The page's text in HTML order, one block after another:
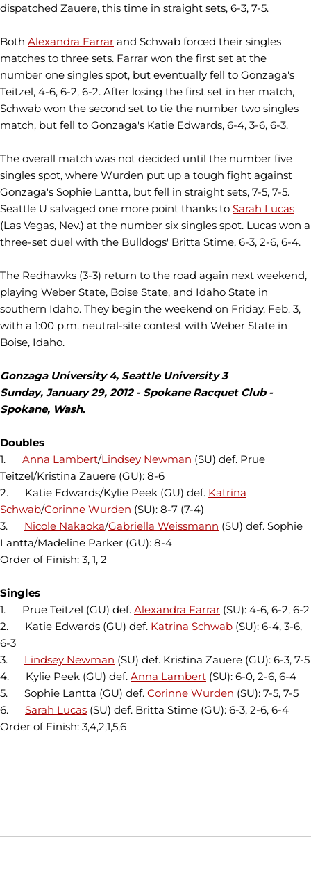
dispatched Zauere, this time in straight sets, 6-3, 7-5.
Both Alexandra Farrar and Schwab forced their singles
matches to three sets. Farrar won the first set at the
number one singles spot, but eventually fell to Gonzaga's
Teitzel, 4-6, 6-2, 6-2. After losing the first set in her match,
Schwab won the second set to tie the number two singles
match, but fell to Gonzaga's Katie Edwards, 6-4, 3-6, 6-3.
The overall match was not decided until the number five
singles spot, where Wurden put up a tough fight against
Gonzaga's Sophie Lantta, but fell in straight sets, 7-5, 7-5.
Seattle U salvaged one more point thanks to Sarah Lucas
(Las Vegas, Nev.) at the number six singles spot. Lucas won a
three-set duel with the Bulldogs' Britta Stime, 6-3, 2-6, 6-4.
The Redhawks (3-3) return to the road again next weekend,
playing Weber State, Boise State, and Idaho State in
southern Idaho. They begin the weekend on Friday, Feb. 3,
with a 1:00 p.m. neutral-site contest with Weber State in
Boise, Idaho.
Gonzaga University 4, Seattle University 3
Sunday, January 29, 2012 - Spokane Racquet Club -
Spokane, Wash.
Doubles
1. Anna Lambert/Lindsey Newman (SU) def. Prue
Teitzel/Kristina Zauere (GU): 8-6
2. Katie Edwards/Kylie Peek (GU) def. Katrina
Schwab/Corinne Wurden (SU): 8-7 (7-4)
3. Nicole Nakaoka/Gabriella Weissmann (SU) def. Sophie
Lantta/Madeline Parker (GU): 8-4
Order of Finish: 3, 1, 2
Singles
1. Prue Teitzel (GU) def. Alexandra Farrar (SU): 4-6, 6-2, 6-2
2. Katie Edwards (GU) def. Katrina Schwab (SU): 6-4, 3-6,
6-3
3. Lindsey Newman (SU) def. Kristina Zauere (GU): 6-3, 7-5
4. Kylie Peek (GU) def. Anna Lambert (SU): 6-0, 2-6, 6-4
5. Sophie Lantta (GU) def. Corinne Wurden (SU): 7-5, 7-5
6. Sarah Lucas (SU) def. Britta Stime (GU): 6-3, 2-6, 6-4
Order of Finish: 3,4,2,1,5,6